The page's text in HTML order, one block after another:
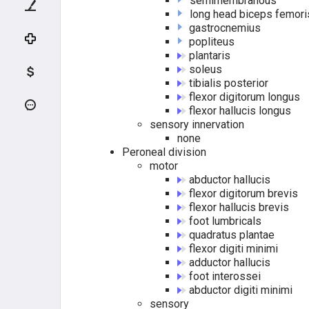
ELBOW EXTENSORS
COMMON FLEXORS
COMMON EXTENSORS
DEEP EXTENSORS
long head biceps
gastrocnemius
popliteus
plantaris
soleus
tibialis posterior
flexor digitorum longus
flexor hallucis longus
sensory innervation
none
Peroneal division
motor
abductor hallucis
flexor digitorum brevis
flexor hallucis brevis
foot lumbricals
quadratus plantae
flexor digiti minimi
adductor hallucis
foot interossei
abductor digiti minimi
sensory